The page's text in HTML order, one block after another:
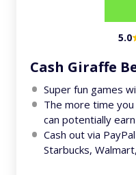
5.0
Cash Giraffe
Super fun games
The more time
can potentially earn
Cash out via
Starbucks,